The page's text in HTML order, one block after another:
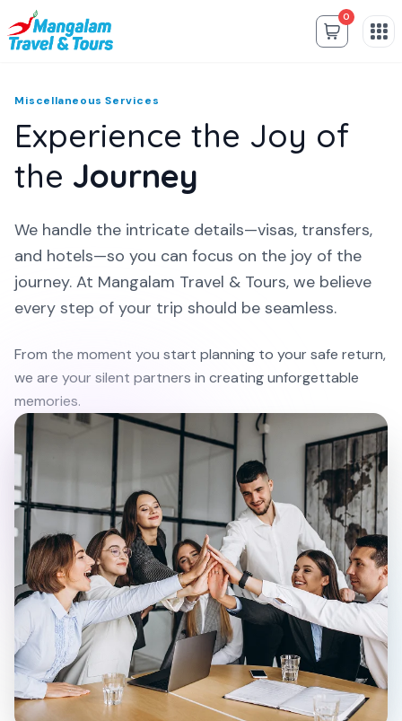
0
Miscellaneous Services
Experience the Joy of
the Journey
We handle the intricate details—visas, transfers,
and hotels—so you can focus on the joy of the
journey. At Mangalam Travel & Tours, we believe
every step of your trip should be seamless.
From the moment you start planning to your safe return,
we are your silent partners in creating unforgettable
memories.